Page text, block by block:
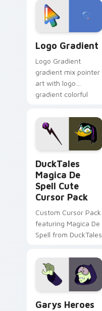
tyrant energy.
Logo Gradient
Logo Gradient
gradient mix pointer
art with logo
gradient colorful
pointer flair on your
custom cursor pair.
DuckTales
Magica De
Spell Cute
Cursor Pack
Custom Cursor Pack
featuring Magica De
Spell from DuckTales
Garys Heroes